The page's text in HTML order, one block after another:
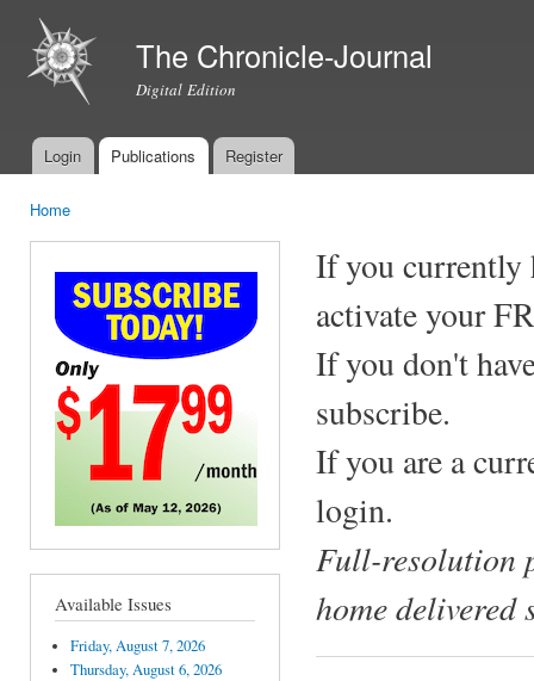
The Chronicle-Journal
Digital Edition
Main menu
Login Publications Register
Home
Available Issues
Friday, August 7, 2026
Thursday, August 6, 2026
If you currently
activate your
If you don't
subscribe.
If you are a
login.
Full-resolution
home delivered